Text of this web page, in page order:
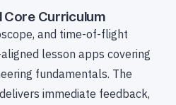
Core Curriculum
and time-of-flight
lesson apps covering
fundamentals. The
immediate feedback,